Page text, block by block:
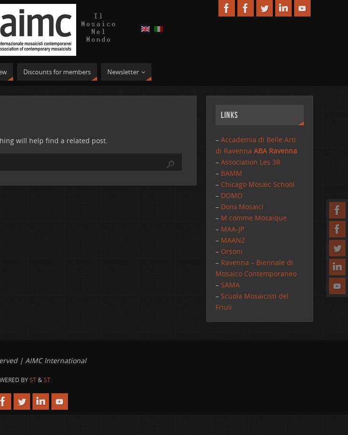
Discounts for members Newsletter
will help find a related post.
Links
– Accademia di Belle Arti
di RavennaABA Ravenna
–Association Les 3R
– BAMM
– Chicago Mosaic School
– DOMO
– Donà Mosaici
– M comme Mosaique
– MAA-JP
– MAANZ
– Orsoni
– Ravenna – Biennale di
Mosaico Contemporaneo
– SAMA
– Scuola Mosaicisti del
Friuli
| AIMC International
BYST&ST.